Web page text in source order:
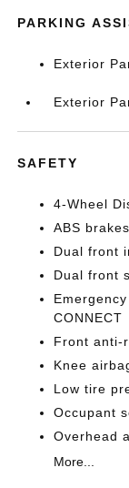
PARKING
Exterior
Exterior
SAFETY
4-Wheel
ABS brakes
Dual front
Dual front
CONNECT
Front anti-
Knee
Low tire
Occupant
Overhead
More...